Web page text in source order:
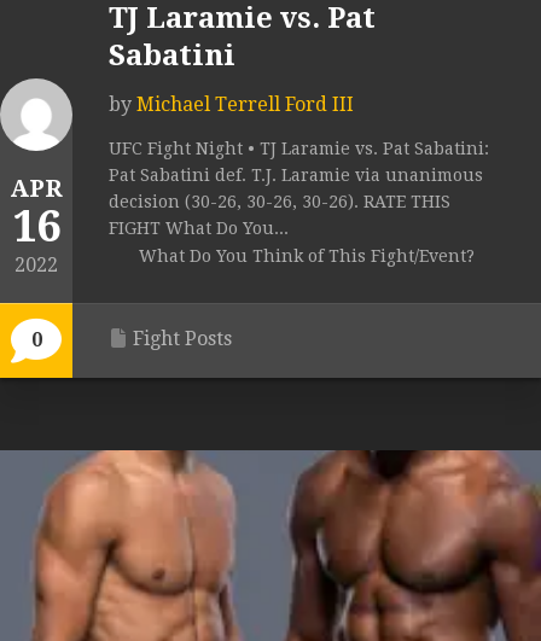
APR
16
2022
0
TJ Laramie vs. Pat
Sabatini
by Michael Terrell Ford III
UFC Fight Night • TJ Laramie vs. Pat Sabatini:
Pat Sabatini def. T.J. Laramie via unanimous
decision (30-26, 30-26, 30-26). RATE THIS
FIGHT What Do You...
What Do You Think of This Fight/Event?
Fight Posts